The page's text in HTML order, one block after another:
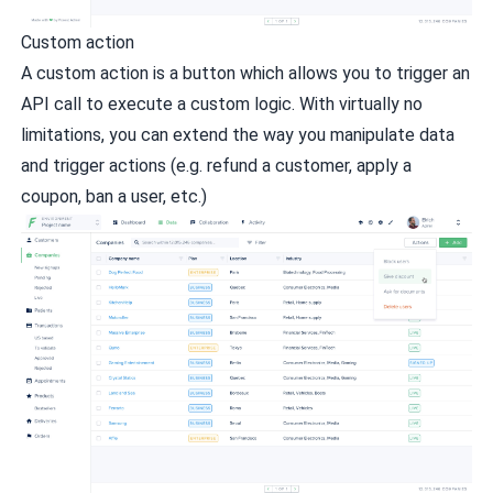
Custom action
A custom action is a button which allows you to trigger an
API call to execute a custom logic. With virtually no
limitations, you can extend the way you manipulate data
and trigger actions (e.g. refund a customer, apply a
coupon, ban a user, etc.)